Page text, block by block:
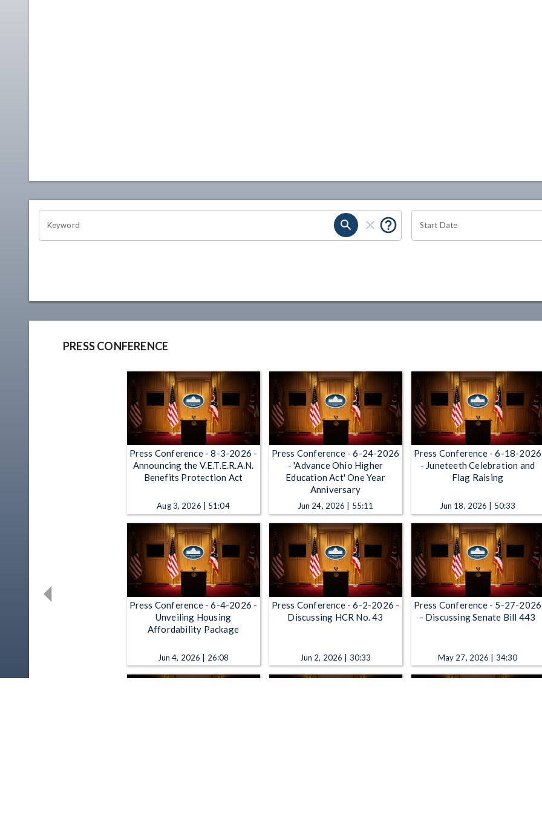
OHIO CHANNEL SEARCH
Keyword Start Date
PRESS CONFERENCE
Press Conference - 8-3-2026 -
Announcing the V.E.T.E.R.A.N.
Benefits Protection Act
Aug 3, 2026 | 51:04
Press Conference - 6-24-2026
- 'Advance Ohio Higher
Education Act' One Year
Anniversary
Jun 24, 2026 | 55:11
Press Conference - 6-18-2026
- Juneteeth Celebration and
Flag Raising
Jun 18, 2026 | 50:33
Press Conference - 6-4-2026 -
Unveiling Housing
Affordability Package
Jun 4, 2026 | 26:08
Press Conference - 6-2-2026 -
Discussing HCR No. 43
Jun 2, 2026 | 30:33
Press Conference - 5-27-2026
- Discussing Senate Bill 443
May 27, 2026 | 34:30